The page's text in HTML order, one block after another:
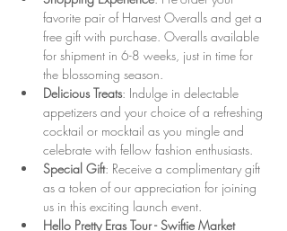
favorite pair of Harvest Overalls and get a
free gift with purchase. Overalls available
for shipment in 6-8 weeks, just in time for
the blossoming season.
Delicious Treats: Indulge in delectable
appetizers and your choice of a refreshing
cocktail or mocktail as you mingle and
celebrate with fellow fashion enthusiasts.
Special Gift: Receive a complimentary gift
as a token of our appreciation for joining
us in this exciting launch event.
Hello Pretty Eras Tour - Swiftie Market